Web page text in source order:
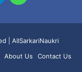
| AllSarkariNaukri
About Us Contact Us